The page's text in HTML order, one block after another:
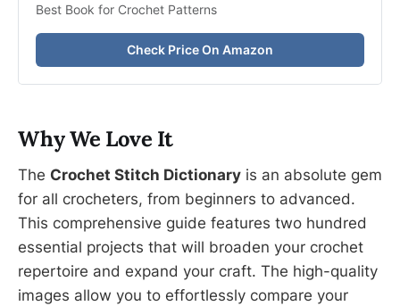
Best Book for Crochet Patterns
Check Price On Amazon
Why We Love It
The Crochet Stitch Dictionary is an absolute gem
for all crocheters, from beginners to advanced.
This comprehensive guide features two hundred
essential projects that will broaden your crochet
repertoire and expand your craft. The high-quality
images allow you to effortlessly compare your